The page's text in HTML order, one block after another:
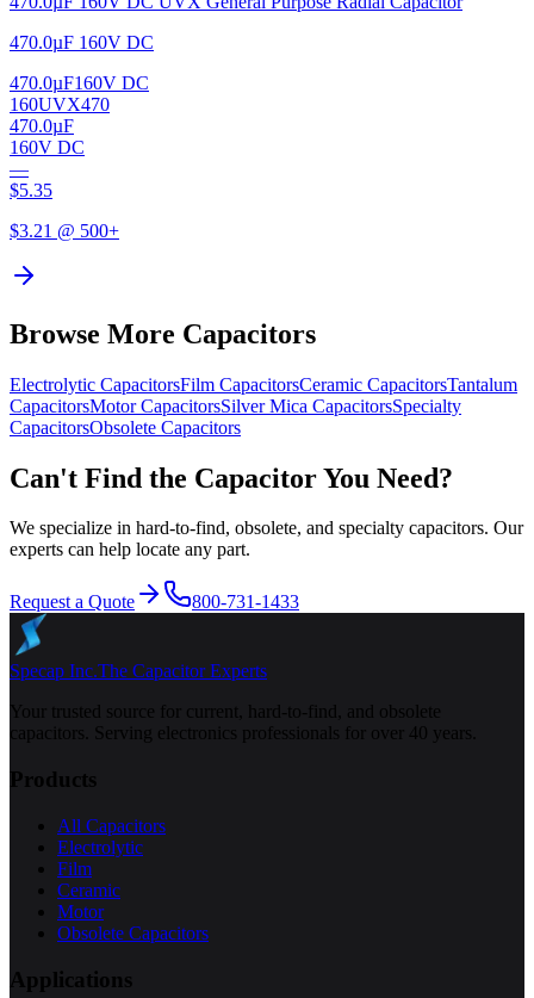
470.0µF 160V DC
470.0µF160V DC
160UVX470
470.0µF
160V DC
—
$5.35
$3.21 @ 500+
Browse More Capacitors
Electrolytic CapacitorsFilm CapacitorsCeramic CapacitorsTantalum
CapacitorsMotorCapacitorsSilver Mica CapacitorsSpecialty
CapacitorsObsolete Capacitors
Can't Find the Capacitor You Need?
We specialize in hard-to-find, obsolete, and specialty capacitors. Our
experts can help locate any part.
Request a Quote 800-731-1433
Specap Inc.The Capacitor Experts
Your trusted source for current, hard-to-find, and obsolete
capacitors. Serving electronics professionals for over 40 years.
Products
All Capacitors
Electrolytic
Film
Ceramic
Motor
Obsolete Capacitors
Applications